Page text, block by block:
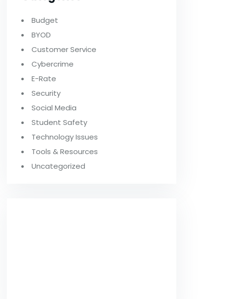
Budget
BYOD
Customer Service
Cybercrime
E-Rate
Security
Social Media
Student Safety
Technology Issues
Tools & Resources
Uncategorized